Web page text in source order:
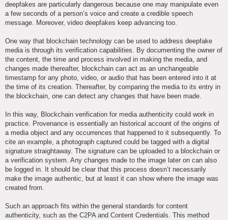
deepfakes are particularly dangerous because one may manipulate even
a few seconds of a person’s voice and create a credible speech
message. Moreover, video deepfakes keep advancing too.
One way that blockchain technology can be used to address deepfake
media is through its verification capabilities. By documenting the owner of
the content, the time and process involved in making the media, and
changes made thereafter, blockchain can act as an unchangeable
timestamp for any photo, video, or audio that has been entered into it at
the time of its creation. Thereafter, by comparing the media to its entry in
the blockchain, one can detect any changes that have been made.
In this way, Blockchain verification for media authenticity could work in
practice. Provenance is essentially an historical account of the origins of
a media object and any occurrences that happened to it subsequently. To
cite an example, a photograph captured could be tagged with a digital
signature straightaway. The signature can be uploaded to a blockchain or
a verification system. Any changes made to the image later on can also
be logged in. It should be clear that this process doesn’t necessarily
make the image authentic, but at least it can show where the image was
created from.
Such an approach fits within the general standards for content
authenticity, such as the C2PA and Content Credentials. This method